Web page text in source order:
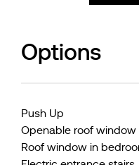
Options
Push Up
Openable roof window
Roof window in